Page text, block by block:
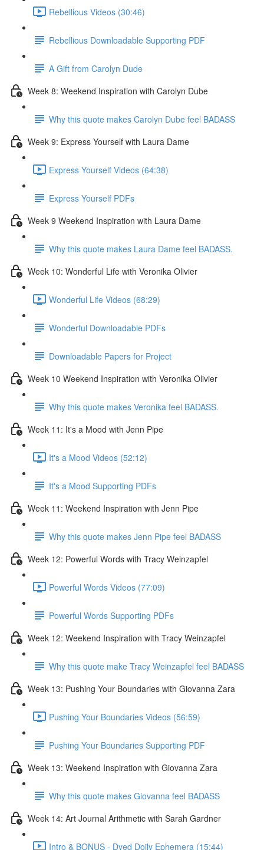
Rebellious Videos (30:46)
Rebellious Downloadable Supporting PDF
A Gift from Carolyn Dude
Week 8: Weekend Inspiration with Carolyn Dube
Why this quote makes Carolyn Dube feel BADASS
Week 9: Express Yourself with Laura Dame
Express Yourself Videos (64:38)
Express Yourself PDFs
Week 9 Weekend Inspiration with Laura Dame
Why this quote makes Laura Dame feel BADASS.
Week 10: Wonderful Life with Veronika Olivier
Wonderful Life Videos (68:29)
Wonderful Downloadable PDFs
Downloadable Papers for Project
Week 10 Weekend Inspiration with Veronika Olivier
Why this quote makes Veronika feel BADASS.
Week 11: It's a Mood with Jenn Pipe
It's a Mood Videos (52:12)
It's a Mood Supporting PDFs
Week 11: Weekend Inspiration with Jenn Pipe
Why this quote makes Jenn Pipe feel BADASS
Week 12: Powerful Words with Tracy Weinzapfel
Powerful Words Videos (77:09)
Powerful Words Supporting PDFs
Week 12: Weekend Inspiration with Tracy Weinzapfel
Why this quote make Tracy Weinzapfel feel BADASS
Week 13: Pushing Your Boundaries with Giovanna Zara
Pushing Your Boundaries Videos (56:59)
Pushing Your Boundaries Supporting PDF
Week 13: Weekend Inspiration with Giovanna Zara
Why this quote makes Giovanna feel BADASS
Week 14: Art Journal Arithmetic with Sarah Gardner
Intro & BONUS - Dyed Doily Ephemera (15:44)